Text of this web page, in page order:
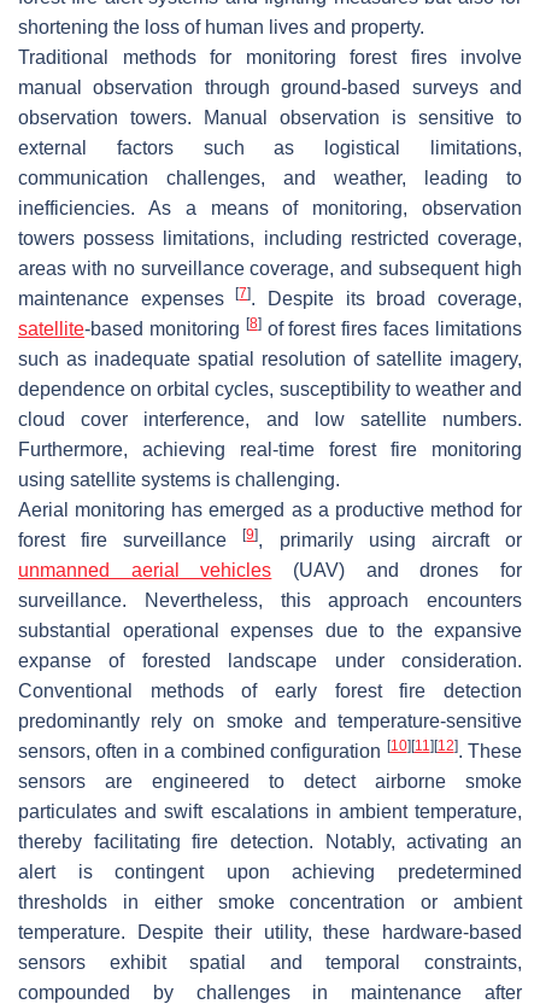
shortening the loss of human lives and property.
Traditional methods for monitoring forest fires involve
manual observation through ground-based surveys and
observation towers. Manual observation is sensitive to
external factors such as logistical limitations,
communication challenges, and weather, leading to
inefficiencies. As a means of monitoring, observation
towers possess limitations, including restricted coverage,
areas with no surveillance coverage, and subsequent high
maintenance expenses[7]. Despite its broad coverage,
satellite-based monitoring [8]of forest fires faces limitations
such as inadequate spatial resolution of satellite imagery,
dependence on orbital cycles, susceptibility to weather and
cloud cover interference, and low satellite numbers.
Furthermore, achieving real-time forest fire monitoring
using satellite systems is challenging.
Aerial monitoring has emerged as a productive method for
forest fire surveillance[9], primarily using aircraft or
unmanned aerial vehicles (UAV) and drones for
surveillance. Nevertheless, this approach encounters
substantial operational expenses due to the expansive
expanse of forested landscape under consideration.
Conventional methods of early forest fire detection
predominantly rely on smoke and temperature-sensitive
sensors, often in a combined configuration [10] [11] [12]. These
sensors are engineered to detect airborne smoke
particulates and swift escalations in ambient temperature,
thereby facilitating fire detection. Notably, activating an
alert is contingent upon achieving predetermined
thresholds in either smoke concentration or ambient
temperature. Despite their utility, these hardware-based
sensors exhibit spatial and temporal constraints,
compounded by challenges in maintenance after